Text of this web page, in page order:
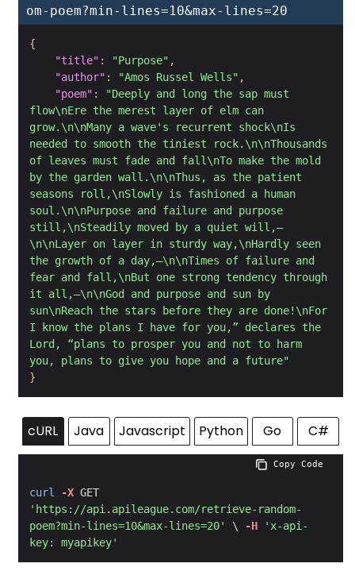
om-poem?min-lines=10&max-lines=20
{
"title" : "Purpose" ,
"author" : "Amos Russel Wells" ,
"poem" :
"Deeply and long the sap must
flow\nEre the merest layer of elm can
grow.\n\nMany a wave's recurrent shock\nIs
needed to smooth the tiniest rock.\n\nThousands
of leaves must fade and fall\nTo make the mold
by the garden wall.\n\nThus, as the patient
seasons roll,\nSlowly is fashioned a human
soul.\n\nPurpose and failure and purpose
still,\nSteadily moved by a quiet will,—
\n\nLayer on layer in sturdy way,\nHardly seen
the growth of a day,—\n\nTimes of failure and
fear and fall,\nBut one strong tendency through
it all,—\n\nGod and purpose and sun by
sun\nReach the stars before they are done!\nFor
I know the plans I have for you,” declares the
Lord, “plans to prosper you and not to harm
you, plans to give you hope and a future"
}
cURL Java Javascript Python Go C#
Copy Code
curl -X
'https://api.apileague.com/retrieve-random-
poem?min-lines=10&max-lines=20'
\ -H
'x-api-
key: myapikey'